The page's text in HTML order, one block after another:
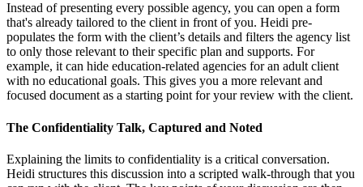
Instead of presenting every possible agency, you can open a form
that's already tailored to the client in front of you. Heidi pre-
populates the form with the client’s details and filters the agency list
to only those relevant to their specific plan and supports. For
example, it can hide education-related agencies for an adult client
with no educational goals. This gives you a more relevant and
focused document as a starting point for your review with the client.
The Confidentiality Talk, Captured and Noted
Explaining the limits to confidentiality is a critical conversation.
Heidi structures this discussion into a scripted walk-through that you